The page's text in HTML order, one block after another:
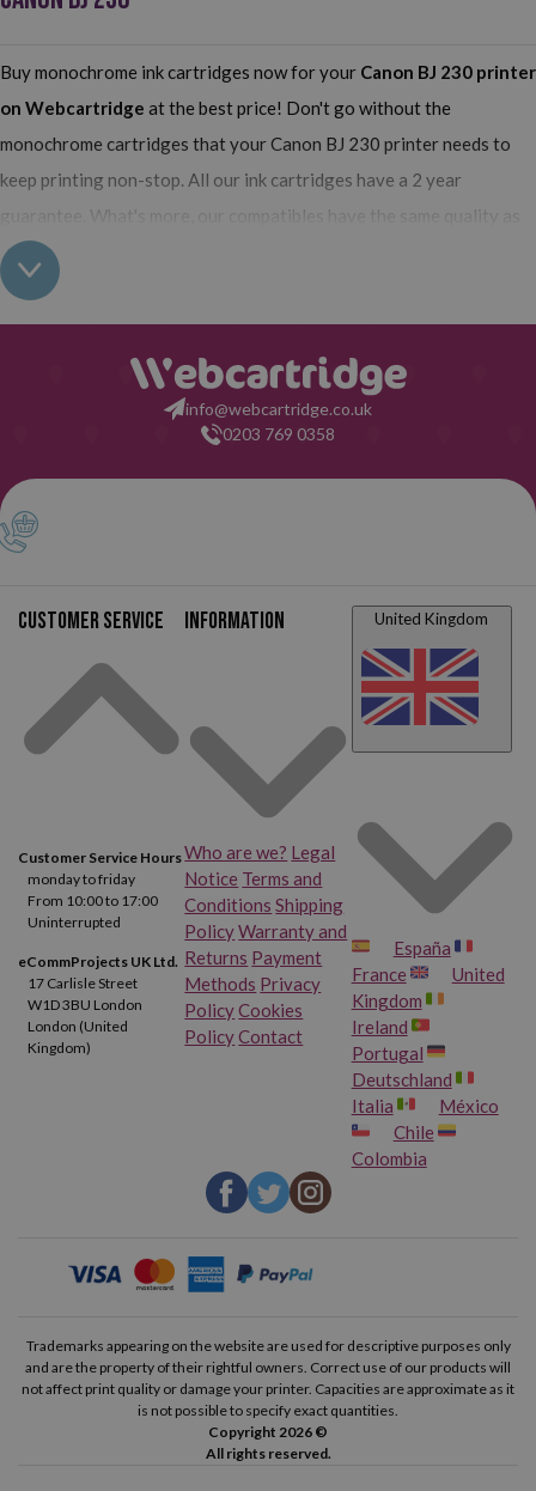
Buy monochrome ink cartridges now for your Canon BJ 230 printer
on Webcartridge at the best price! Don't go without the
monochrome cartridges that your Canon BJ 230 printer needs to
keep printing non-stop. All our ink cartridges have a 2 year
guarantee. What's more, our compatibles have the same quality as
the originals and their use does not interfere with the guarantee of
your printer. So, having real all this: what are you waiting for to
make your purchase on Webcartridge?
info@webcartridge.co.uk
0203 769 0358
Customer service
Customer Service Hours
monday to friday
From 10:00 to 17:00
Uninterrupted
eCommProjects UK Ltd.
17 Carlisle Street
W1D 3BU London
London (United
Kingdom)
Information
Who are we? Legal
Notice Terms and
Conditions Shipping
PolicyWarranty and
Returns Payment
Methods Privacy
PolicyCookies
PolicyContact
United Kingdom
España
France
United
Kingdom
Ireland
Portugal
Deutschland
Italia
México
Chile
Colombia
Trademarks appearing on the website are used for descriptive purposes only
and are the property of their rightful owners. Correct use of our products will
not affect print quality or damage your printer. Capacities are approximate as it
is not possible to specify exact quantities.
Copyright 2026 ©
All rights reserved.